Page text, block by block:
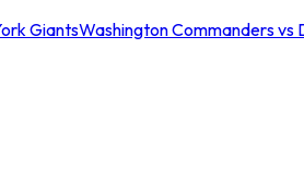
GiantsWashington Commanders vs